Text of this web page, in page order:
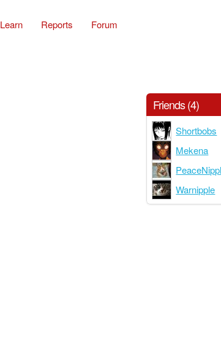
Learn Reports Forum
Friends (4)
Shortbobs
Mekena
Warnipple